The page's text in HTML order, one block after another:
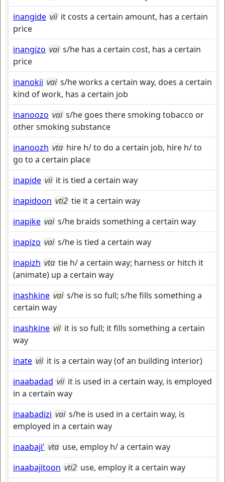
inangide vii it costs a certain amount, has a certain
price
inangizo vai s/he has a certain cost, has a certain
price
inanokii vai s/he works a certain way, does a certain
kind of work, has a certain job
inanoozo vai s/he goes there smoking tobacco or
other smoking substance
inanoozh vta hire h/ to do a certain job, hire h/ to
go to a certain place
inapide vii it is tied a certain way
inapidoon vti2 tie it a certain way
inapike vai s/he braids something a certain way
inapizo vai s/he is tied a certain way
inapizh vta tie h/ a certain way; harness or hitch it
(animate) up a certain way
inashkine vai s/he is so full; s/he fills something a
certain way
inashkine vii it is so full; it fills something a certain
way
inate vii it is a certain way (of an building interior)
inaabadad vii it is used in a certain way, is employed
in a certain way
inaabadizi vai s/he is used in a certain way, is
employed in a certain way
inaabaji' vta use, employ h/ a certain way
inaabajitoon vti2 use, employ it a certain way